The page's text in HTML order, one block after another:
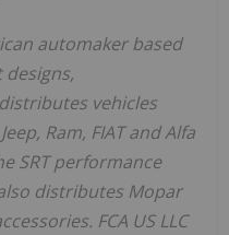
automaker based
designs,
vehicles
Ram, FIAT and Alfa
SRT performance
distributes Mopar
FCA US LLC